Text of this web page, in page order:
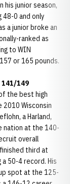
junior season,
48-0 and only
a junior broke an
ranked as
to WIN
or 165 pounds.
141/149
the best high
Wisconsin
a Harland,
nation at the 140-
overall
third at
50-4 record. His
spot at the 125-